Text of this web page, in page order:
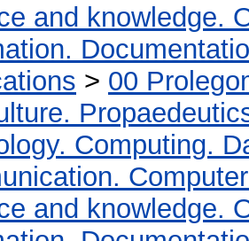
and knowledge.
> 00
Computing.
and knowledge.